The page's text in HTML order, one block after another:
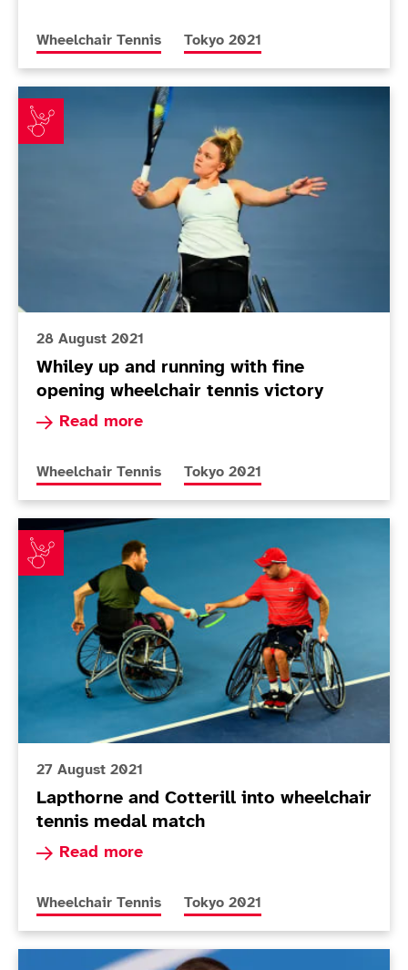
More news articles relating to
Wheelchair Tennis More news articles relating to
Tokyo 2021
Whiley up and running with fine opening wheelchair
28 August 2021
Whiley up and running with fine
opening wheelchair tennis victory
Read more
Read more about Whiley up and running with
More news articles relating to
Wheelchair Tennis More news articles relating to
Tokyo 2021
Lapthorne and Cotterill into wheelchair tennis medal
27 August 2021
Lapthorne and Cotterill into wheelchair
tennis medal match
Read more
Read more about Lapthorne and Cotterill into
More news articles relating to
Wheelchair Tennis More news articles relating to
Tokyo 2021
Today in Tokyo - Day 3